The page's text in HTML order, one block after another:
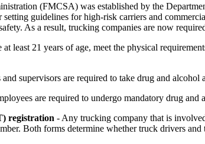
(FMCSA) was established by the
guidelines for high-risk carriers and
As a result, trucking companies are now
at least 21 years of age, meet the physical
supervisors are required to take drug and
are required to undergo mandatory drug
registration - Any trucking company that is
Both forms determine whether truck drivers